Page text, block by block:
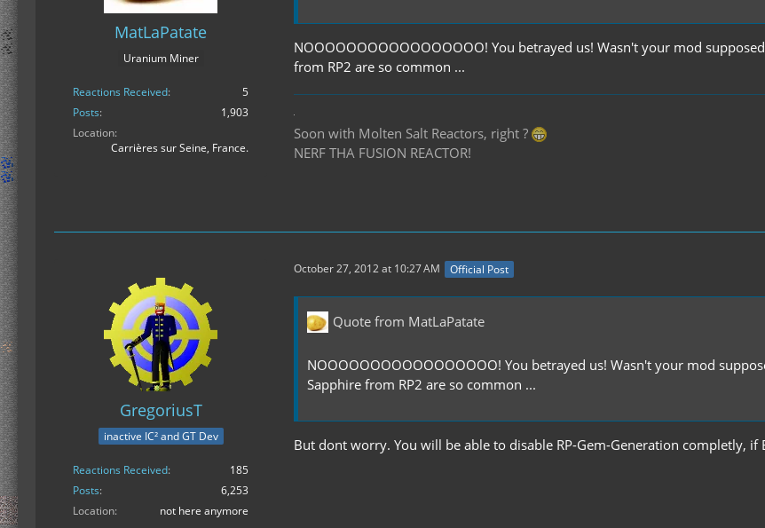
MatLaPatate
Uranium Miner
Reactions Received
5
Posts
1,903
Location
Carrières sur Seine, France.
NOOOOOOOOOOOOOOOOO! You betrayed us! Wasn't your mod
from RP2 are so common ...
Soon with Molten Salt Reactors, right ?
NERF THA FUSION REACTOR!
GregoriusT
inactive IC² and GT Dev
Reactions Received
185
Posts
6,253
Location
not here anymore
October 27, 2012 at 10:27 AM Official Post
Quote from MatLaPatate
NOOOOOOOOOOOOOOOOO! You betrayed us! Wasn't your mod
Sapphire from RP2 are so common ...
But dont worry. You will be able to disable RP-Gem-Generation completly,